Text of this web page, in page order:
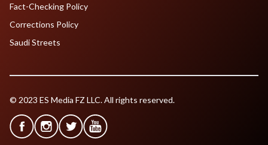
Fact-Checking Policy
Corrections Policy
Saudi Streets
© 2023 ES Media FZ LLC. All rights reserved.